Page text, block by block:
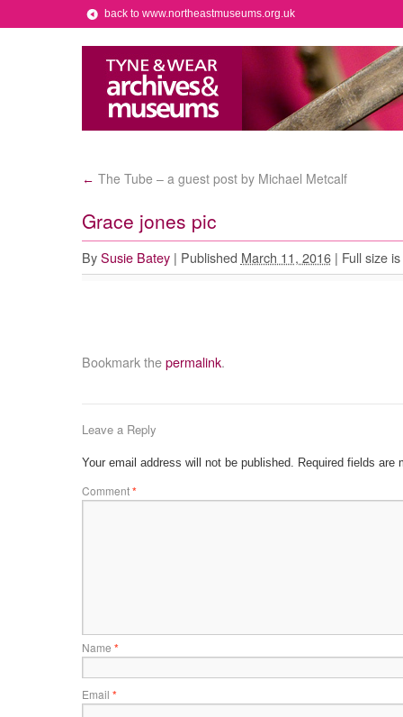
back to www.northeastmuseums.org.uk
← The Tube – a guest post by Michael Metcalf
Grace jones pic
By Susie Batey | Published March 11, 2016 | Full size is
Bookmark thepermalink.
Leave a Reply
Your email address will not be published. Required fields are
Comment*
Name *
Email *